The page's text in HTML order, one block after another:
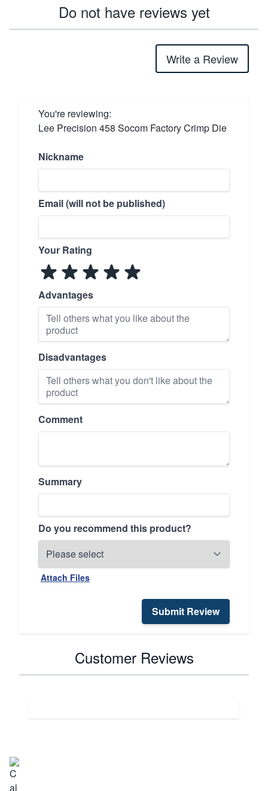
Do not have reviews yet
Write a Review
You're reviewing:
Lee Precision 458 Socom Factory Crimp Die
Nickname
Email (will not be published)
Your Rating
Advantages
Disadvantages
Comment
Summary
Do you recommend this product?
Attach Files
Submit Review
Customer Reviews